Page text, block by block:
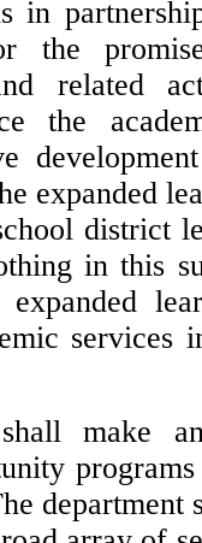
in
the
related
the
expanded
district
in this
services
make
department